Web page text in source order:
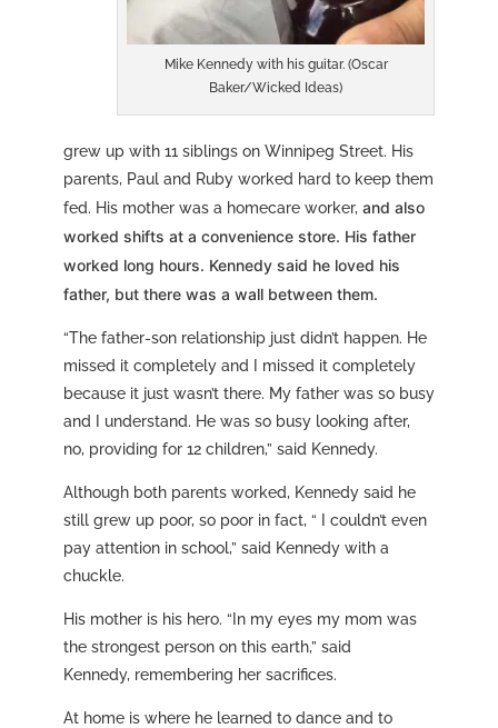
Mike Kennedy with his guitar. (Oscar
Baker/Wicked Ideas)
grew up with 11 siblings on Winnipeg Street. His
parents, Paul and Ruby worked hard to keep them
fed. His mother was a homecare worker, and also
worked shifts at a convenience store. His father
worked long hours. Kennedy said he loved his
father, but there was a wall between them.
“The father-son relationship just didn’t happen. He
missed it completely and I missed it completely
because it just wasn’t there. My father was so busy
and I understand. He was so busy looking after,
no, providing for 12 children,” said Kennedy.
Although both parents worked, Kennedy said he
still grew up poor, so poor in fact, “ I couldn’t even
pay attention in school,” said Kennedy with a
chuckle.
His mother is his hero. “In my eyes my mom was
the strongest person on this earth,” said
Kennedy, remembering her sacrifices.
At home is where he learned to dance and to